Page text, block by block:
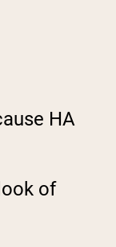
HA
of